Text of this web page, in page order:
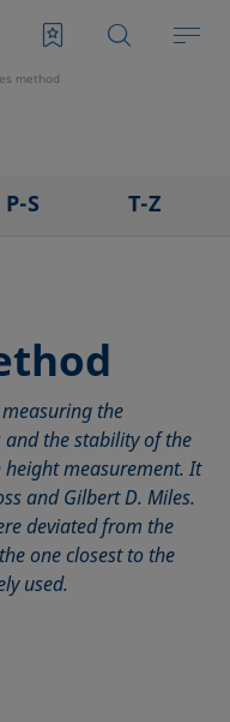
method
surfactant
P-S T-Z
the
the stability of the
measurement. It
and Gilbert D. Miles.
deviated from the
one closest to the
used.